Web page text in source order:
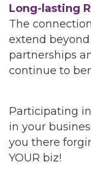
Long-lasting
The
extend
partnerships
continue to
Participating
in your
you there
YOUR biz!